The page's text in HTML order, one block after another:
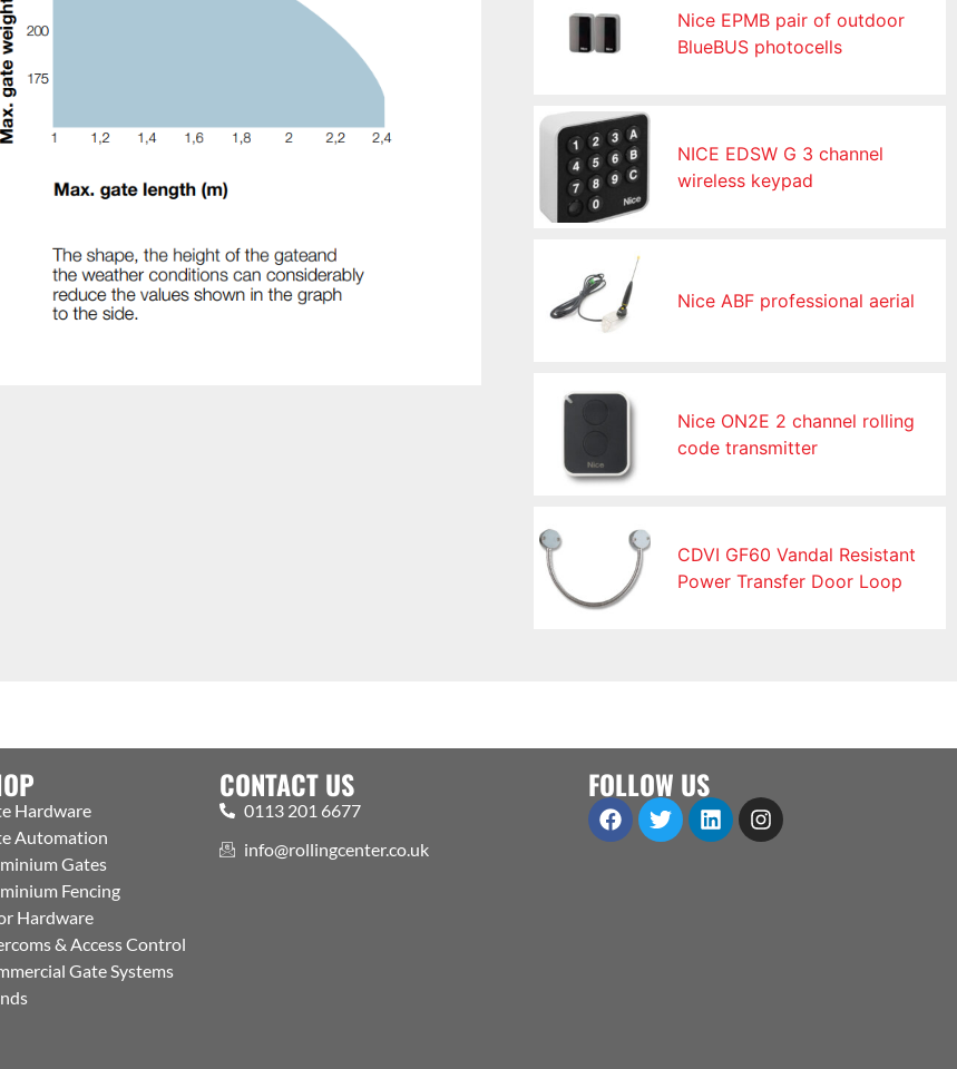
Nice EPMB pair of outdoor
BlueBUS photocells
NICE EDSW G 3 channel
wireless keypad
Nice ABF professional aerial
Nice ON2E 2 channel rolling
code transmitter
CDVI GF60 Vandal Resistant
Power Transfer Door Loop
Hardware
Automation
Gates
Fencing
Hardware
& Access Control
Gate Systems
CONTACT US
0113 201 6677
info@rollingcenter.co.uk
FOLLOW US